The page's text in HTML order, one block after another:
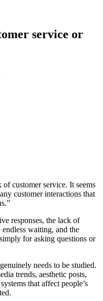
service or
customer service. It seems
customer interactions that
responses, the lack of
waiting, and the
for asking questions or
needs to be studied.
trends, aesthetic posts,
that affect people’s